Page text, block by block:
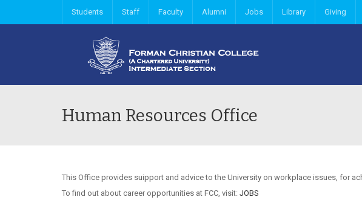
Students Staff Faculty Alumni Jobs Library Giving
Human Resources Office
This Office provides suipport and advice to the University on workplace issues, for
To find out about career opportunities at FCC, visit: JOBS